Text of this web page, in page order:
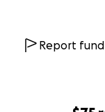
Report